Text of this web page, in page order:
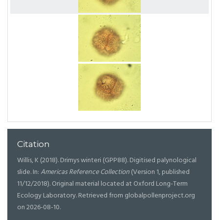
Citation
Willis, K (2018). Drimys winteri (GPP88). Digitised palynological
slide. In:Americas Reference Collection(Version 1, published
11/12/2018). Original material located at Oxford Long-Term
Ecology Laboratory. Retrieved from globalpollenproject.org
on 2026-08-10.